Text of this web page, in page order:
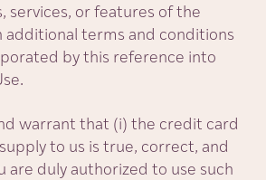
services, or features of the
additional terms and conditions
by this reference into
warrant that (i) the credit card
to us is true, correct, and
are duly authorized to use such